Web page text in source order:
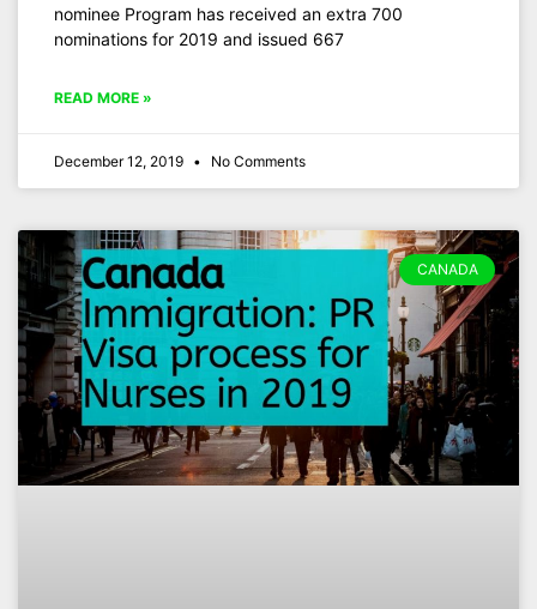
nominee Program has received an extra 700
nominations for 2019 and issued 667
READ MORE »
December 12, 2019 No Comments
CANADA